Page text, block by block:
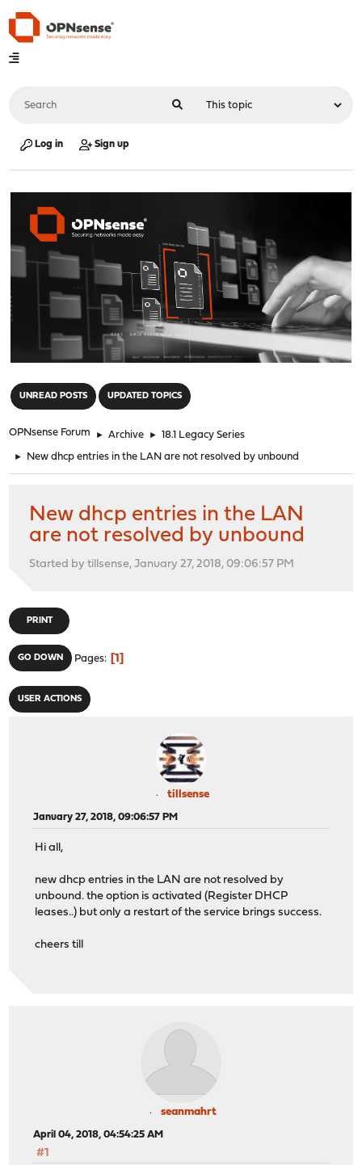
Log in Sign up
UNREAD POSTS UPDATED TOPICS
OPNsense Forum ► Archive ► 18.1 Legacy Series
► New dhcp entries in the LAN are not resolved by unbound
New dhcp entries in the LAN
are not resolved by unbound
Started by tillsense, January 27, 2018, 09:06:57 PM
PRINT
GO DOWN Pages 1
USER ACTIONS
tillsense
January 27, 2018, 09:06:57 PM
Hi all,
new dhcp entries in the LAN are not resolved by
unbound. the option is activated (Register DHCP
leases..) but only a restart of the service brings success.
cheers till
seanmahrt
April 04, 2018, 04:54:25 AM
#1